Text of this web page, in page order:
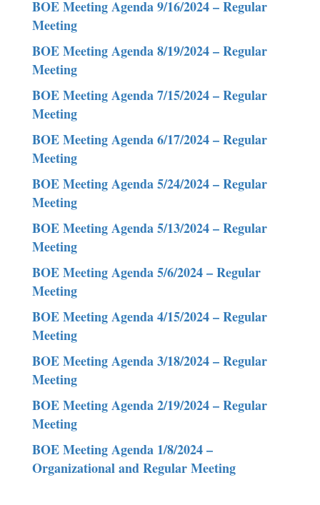
BOE Meeting Agenda 9/16/2024 – Regular
Meeting
BOE Meeting Agenda 8/19/2024 – Regular
Meeting
BOE Meeting Agenda 7/15/2024 – Regular
Meeting
BOE Meeting Agenda 6/17/2024 – Regular
Meeting
BOE Meeting Agenda 5/24/2024 – Regular
Meeting
BOE Meeting Agenda 5/13/2024 – Regular
Meeting
BOE Meeting Agenda 5/6/2024 – Regular
Meeting
BOE Meeting Agenda 4/15/2024 – Regular
Meeting
BOE Meeting Agenda 3/18/2024 – Regular
Meeting
BOE Meeting Agenda 2/19/2024 – Regular
Meeting
BOE Meeting Agenda 1/8/2024 –
Organizational and Regular Meeting